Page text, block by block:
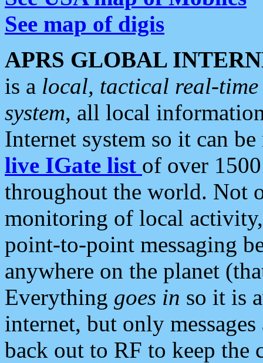
See map of digis
APRS GLOBAL
is a local, tactical real-
system, all local
Internet system so it can
live IGate list of over
throughout the world. Not
monitoring of local
point-to-point messaging
anywhere on the planet
Everything goes in so it is
internet, but only
back out to RF to keep the